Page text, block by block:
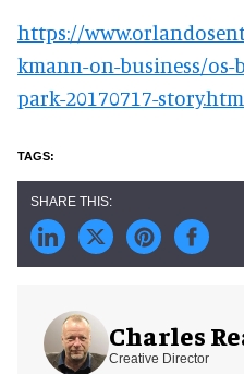
https://
kmann-on-business/
park-20170717-
Charles
Creative Director